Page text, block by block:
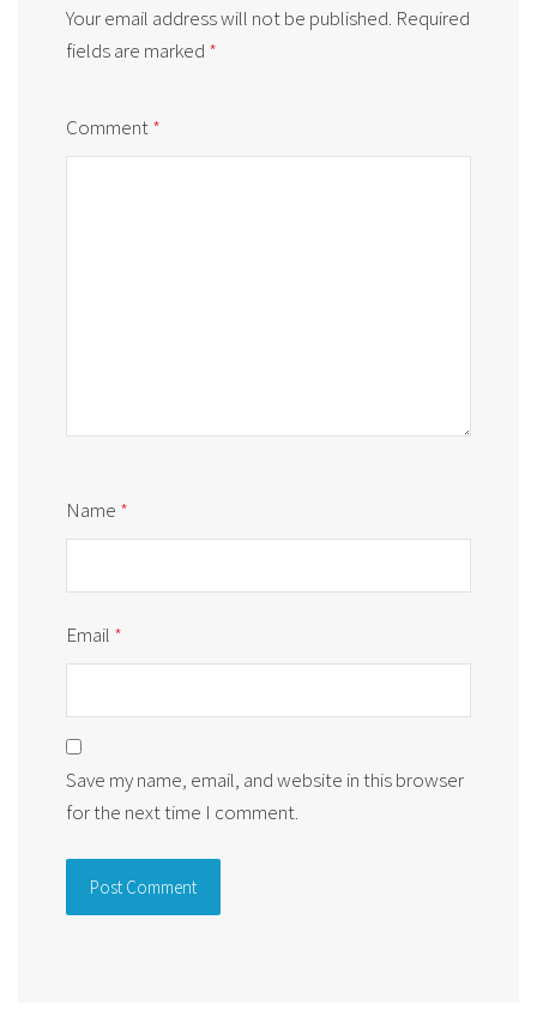
Your email address will not be published. Required
fields are marked *
Comment*
Name *
Email *
Save my name, email, and website in this browser
for the next time I comment.